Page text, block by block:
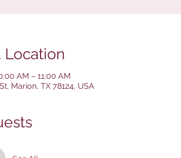
Location
AM – 11:00 AM
Marion, TX 78124, USA